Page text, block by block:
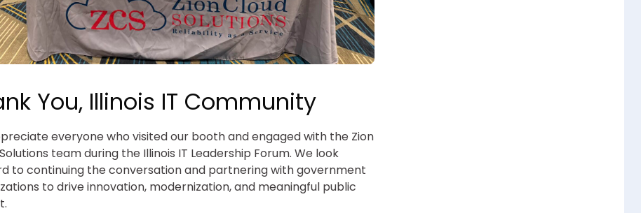
You, Illinois IT Community
everyone who visited our booth and engaged with the Zion
team during the Illinois IT Leadership Forum. We look
to continuing the conversation and partnering with government
to drive innovation, modernization, and meaningful public